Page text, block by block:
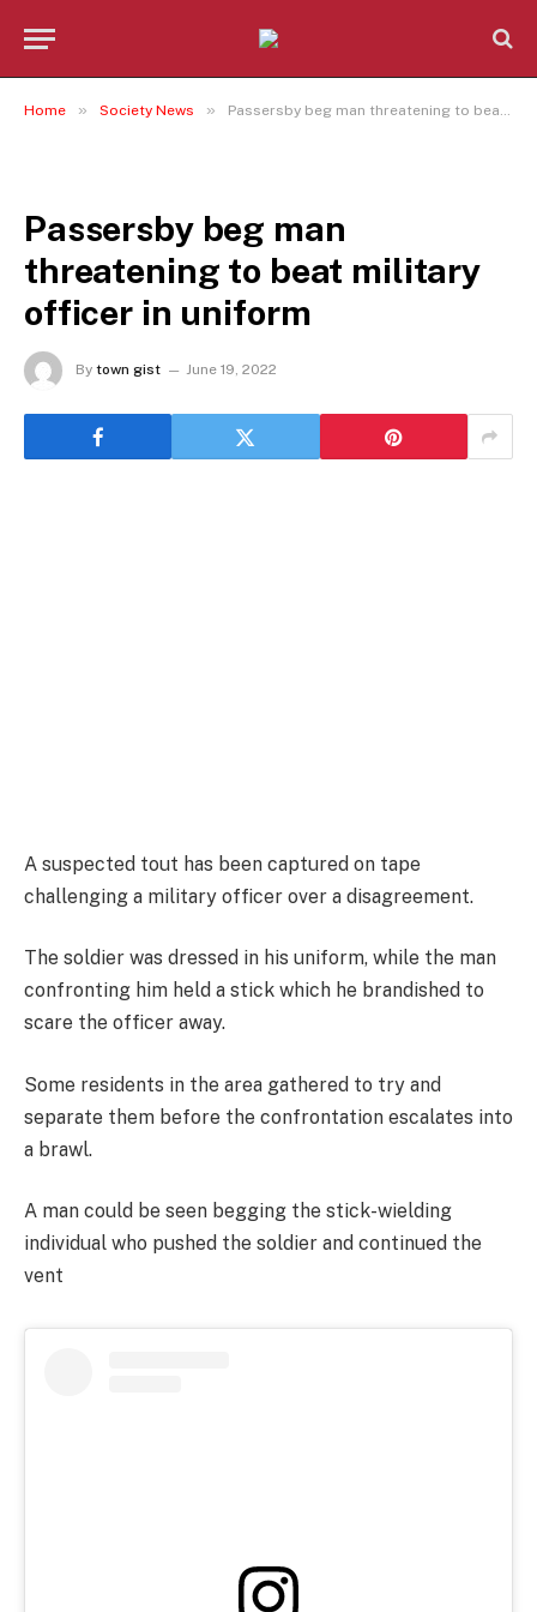
Home » Society News » Passersby beg man threatening to beat military officer in uniform
Passersby beg man
threatening to beat military
officer in uniform
By town gist June 19, 2022
A suspected tout has been captured on tape
challenging a military officer over a disagreement.
The soldier was dressed in his uniform, while the man
confronting him held a stick which he brandished to
scare the officer away.
Some residents in the area gathered to try and
separate them before the confrontation escalates into
a brawl.
A man could be seen begging the stick-wielding
individual who pushed the soldier and continued the
vent